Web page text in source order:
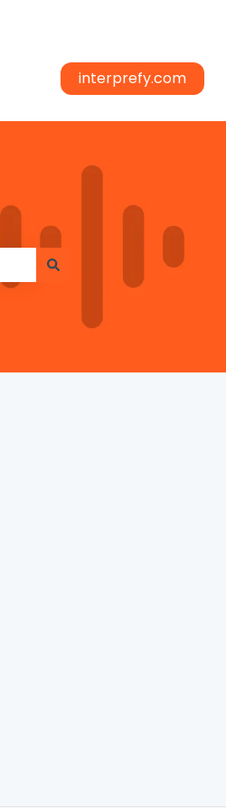
interprefy.com